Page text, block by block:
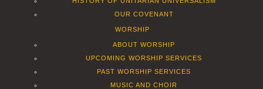
OUR COVENANT
WORSHIP
ABOUT WORSHIP
UPCOMING WORSHIP SERVICES
PAST WORSHIP SERVICES
MUSIC AND CHOIR